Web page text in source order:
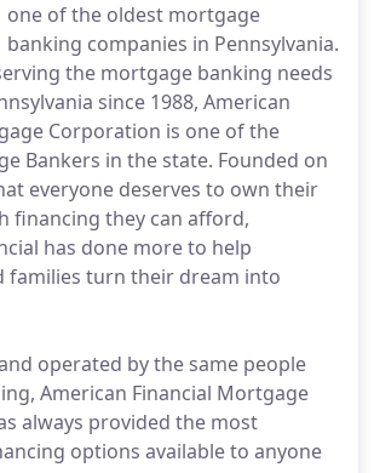
one of the oldest mortgage
banking companies in Pennsylvania.
the mortgage banking needs
since 1988, American
Corporation is one of the
Bankers in the state. Founded on
everyone deserves to own their
financing they can afford,
has done more to help
families turn their dream into
operated by the same people
American Financial Mortgage
always provided the most
options available to anyone